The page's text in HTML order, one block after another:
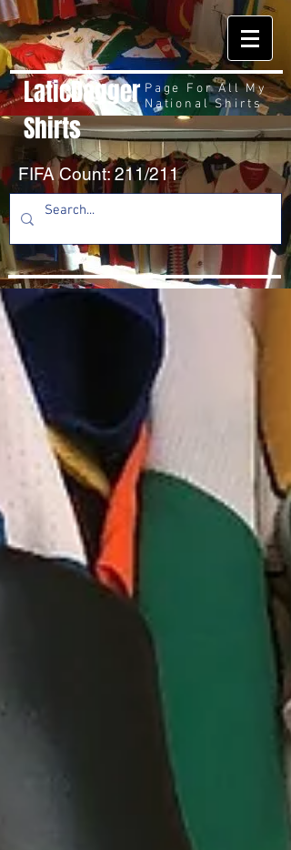
LaticDagger
Shirts
Page For All My
National Shirts
FIFA Count: 211/211